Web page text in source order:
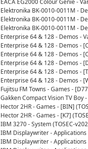
EACA EG2000 Colour Genie -
Elektronika BK-0010-0011M -
Elektronika BK-0010-0011M -
Elektronika BK-0010-0011M -
Enterprise 64 & 128 - Demos -
Enterprise 64 & 128 - Demos -
Enterprise 64 & 128 - Demos -
Enterprise 64 & 128 - Demos -
Enterprise 64 & 128 - Demos -
Enterprise 64 & 128 - Demos -
Fujitsu FM Towns - Games -
Gakken Compact Vision TV Boy
Hector 2HR - Games - [BIN]
Hector 2HR - Games - [K7]
IBM 3270 - System (TOSEC-
IBM Displaywriter - Applications
IBM Displaywriter - Applications